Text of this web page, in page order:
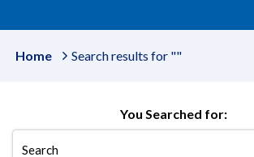
Home Search results for ""
You Searched for: